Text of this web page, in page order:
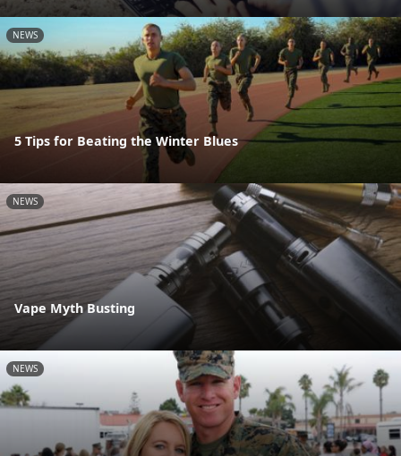
NEWS
5 Tips for Beating the Winter Blues
NEWS
Vape Myth Busting
NEWS